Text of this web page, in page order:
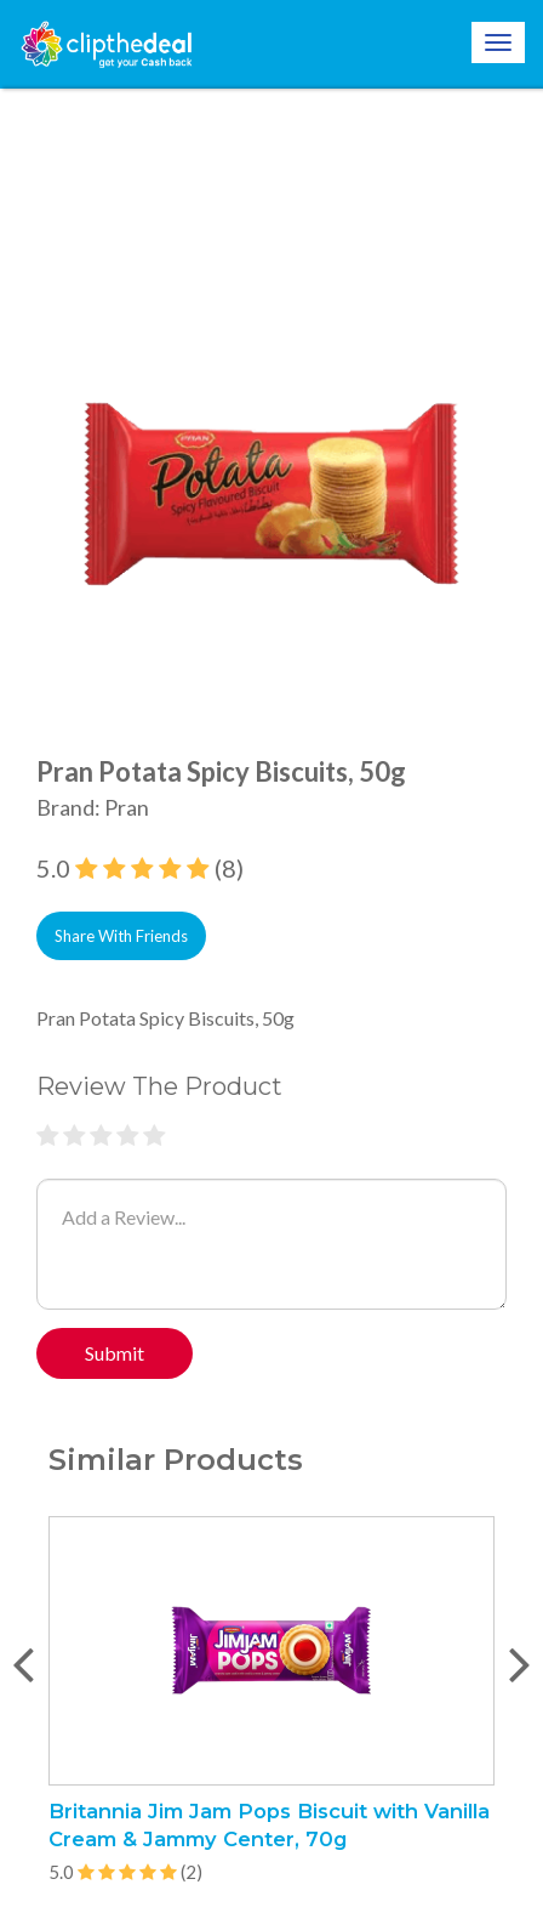
Pran Potata Spicy Biscuits, 50g
Brand: Pran
5.0 (8)
Share With Friends
Pran Potata Spicy Biscuits, 50g
Review The Product
Submit
Similar Products
Britannia Jim Jam Pops Biscuit with Vanilla
Cream & Jammy Center, 70g
5.0 (2)